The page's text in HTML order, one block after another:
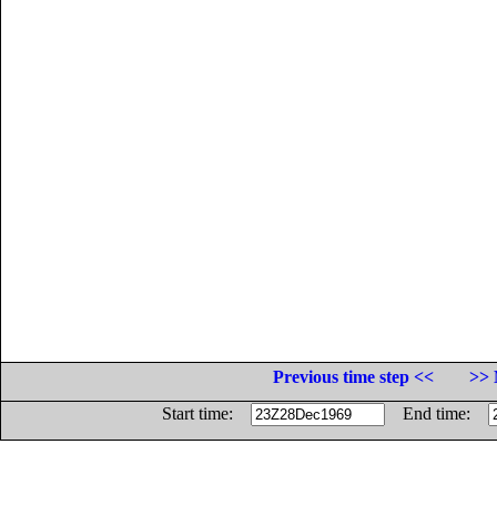
Previous time step <<
>>
Start time:
End time: